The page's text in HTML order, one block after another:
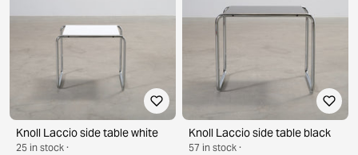
Knoll Laccio side table white
25 in stock ·
Knoll Laccio side table black
57 in stock ·